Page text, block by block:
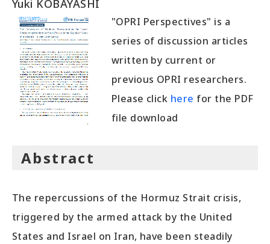
Yuki KOBAYASHI
"OPRI Perspectives" is a
series of discussion articles
written by current or
previous OPRI researchers.
Please click here for the PDF
file download
Abstract
The repercussions of the Hormuz Strait crisis,
triggered by the armed attack by the United
States and Israel on Iran, have been steadily